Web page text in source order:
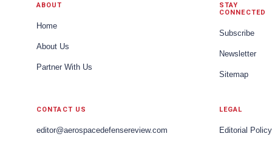
ABOUT
Home
About Us
Partner With Us
STAY
CONNECTED
Subscribe
Newsletter
Sitemap
CONTACT US
editor@aerospacedefensereview.com
LEGAL
Editorial Policy